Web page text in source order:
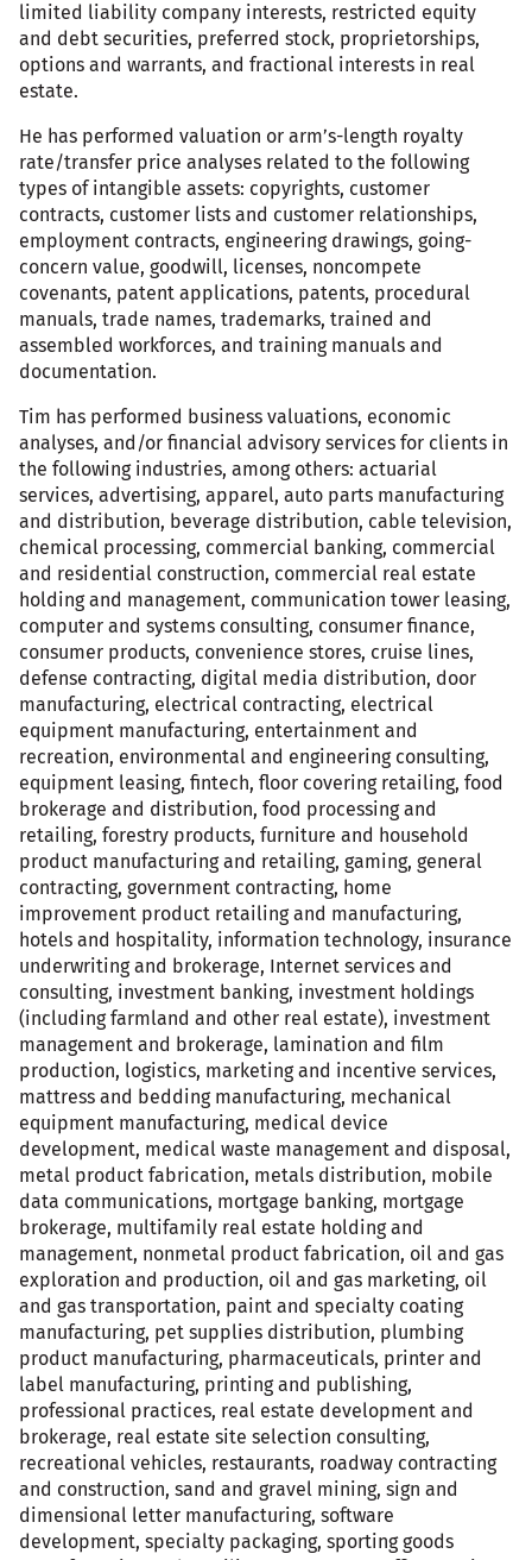
limited liability company interests, restricted equity
and debt securities, preferred stock, proprietorships,
options and warrants, and fractional interests in real
estate.
He has performed valuation or arm’s-length royalty
rate/transfer price analyses related to the following
types of intangible assets: copyrights, customer
contracts, customer lists and customer relationships,
employment contracts, engineering drawings, going-
concern value, goodwill, licenses, noncompete
covenants, patent applications, patents, procedural
manuals, trade names, trademarks, trained and
assembled workforces, and training manuals and
documentation.
Tim has performed business valuations, economic
analyses, and/or financial advisory services for clients in
the following industries, among others: actuarial
services, advertising, apparel, auto parts manufacturing
and distribution, beverage distribution, cable television,
chemical processing, commercial banking, commercial
and residential construction, commercial real estate
holding and management, communication tower leasing,
computer and systems consulting, consumer finance,
consumer products, convenience stores, cruise lines,
defense contracting, digital media distribution, door
manufacturing, electrical contracting, electrical
equipment manufacturing, entertainment and
recreation, environmental and engineering consulting,
equipment leasing, fintech, floor covering retailing, food
brokerage and distribution, food processing and
retailing, forestry products, furniture and household
product manufacturing and retailing, gaming, general
contracting, government contracting, home
improvement product retailing and manufacturing,
hotels and hospitality, information technology, insurance
underwriting and brokerage, Internet services and
consulting, investment banking, investment holdings
(including farmland and other real estate), investment
management and brokerage, lamination and film
production, logistics, marketing and incentive services,
mattress and bedding manufacturing, mechanical
equipment manufacturing, medical device
development, medical waste management and disposal,
metal product fabrication, metals distribution, mobile
data communications, mortgage banking, mortgage
brokerage, multifamily real estate holding and
management, nonmetal product fabrication, oil and gas
exploration and production, oil and gas marketing, oil
and gas transportation, paint and specialty coating
manufacturing, pet supplies distribution, plumbing
product manufacturing, pharmaceuticals, printer and
label manufacturing, printing and publishing,
professional practices, real estate development and
brokerage, real estate site selection consulting,
recreational vehicles, restaurants, roadway contracting
and construction, sand and gravel mining, sign and
dimensional letter manufacturing, software
development, specialty packaging, sporting goods